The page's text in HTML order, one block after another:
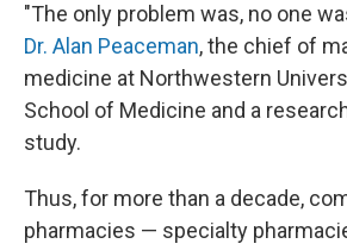
"The only problem was, no one
Dr. Alan Peaceman, the chief of
medicine at Northwestern
School of Medicine and a
study.
Thus, for more than a decade,
pharmacies — specialty